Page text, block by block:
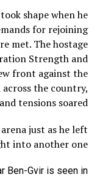
took shape when he
for rejoining
met. The hostage
Strength and
front against the
the country,
and tensions soared.
just as he left
into another one.
Ben-Gvir is seen in